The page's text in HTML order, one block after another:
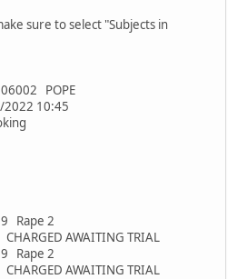
sure to select "Subjects in
POPE
10:45
Rape 2
AWAITING TRIAL
Rape 2
AWAITING TRIAL